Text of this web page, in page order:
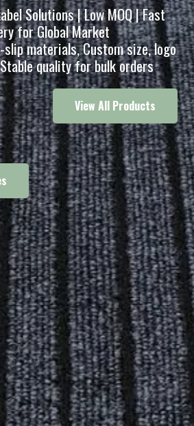
Solutions | Low MOQ | Fast
for Global Market
materials, Custom size, logo
quality for bulk orders
View All Products